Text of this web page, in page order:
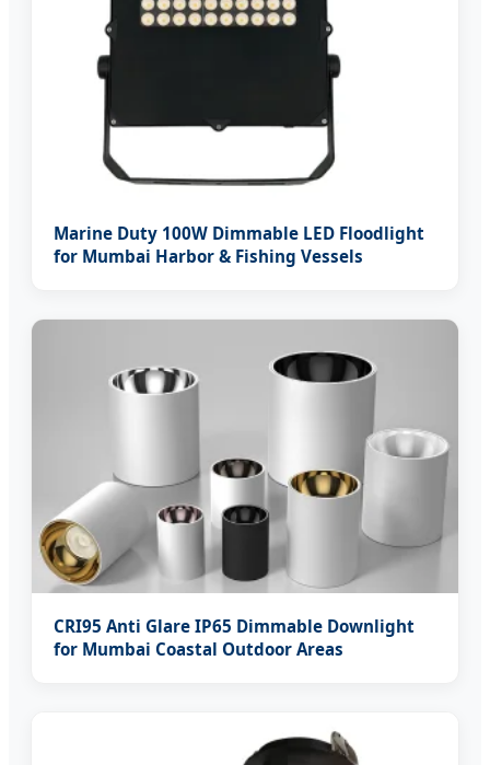
Marine Duty 100W Dimmable LED Floodlight
for Mumbai Harbor & Fishing Vessels
CRI95 Anti Glare IP65 Dimmable Downlight
for Mumbai Coastal Outdoor Areas